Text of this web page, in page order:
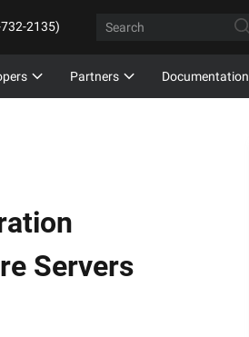
2135)
Partners Documentation
Servers